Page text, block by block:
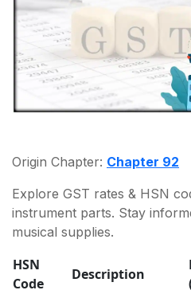
Origin Chapter: Chapter 92
Explore GST rates & HSN
instrument parts. Stay
musical supplies.
HSN
Code
Description